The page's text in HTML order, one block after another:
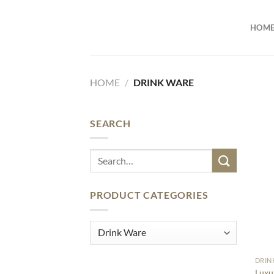
HOME
HOME / DRINK WARE
SEARCH
Search
for:
PRODUCT CATEGORIES